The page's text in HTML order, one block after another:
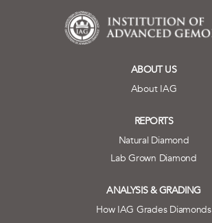
ABOUT US
About IAG
REPORTS
Natural Diamond
Lab Grown Diamond
ANALYSIS & GRADING
How IAG Grades Diamonds